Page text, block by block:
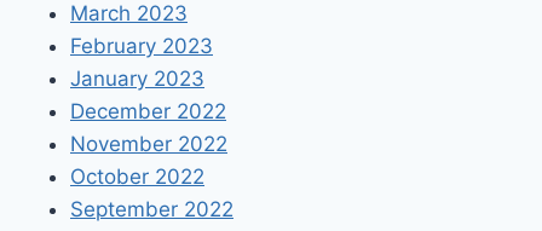
March 2023
February 2023
January 2023
December 2022
November 2022
October 2022
September 2022